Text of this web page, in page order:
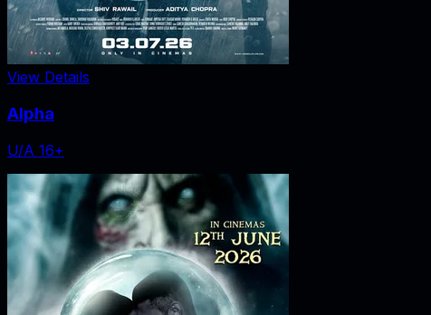
View Details
Alpha
U/A 16+